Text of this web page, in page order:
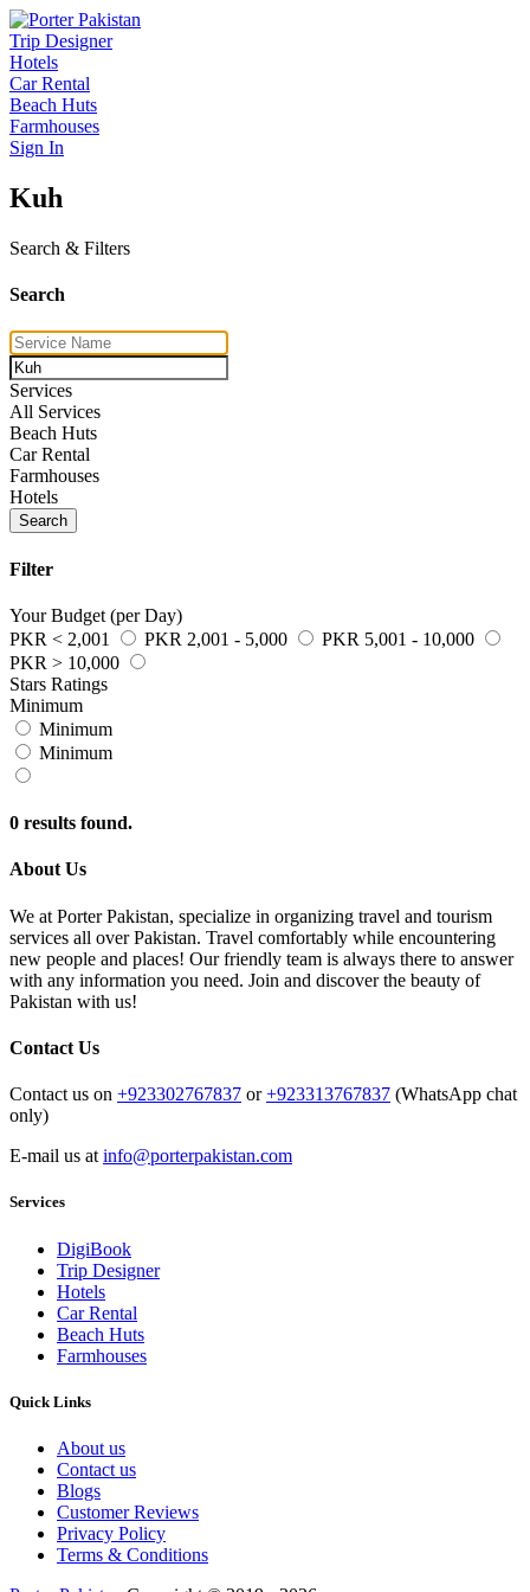
Trip Designer
Hotels
Car Rental
Beach Huts
Farmhouses
Sign In
Kuh
Search & Filters
Search
Services
All Services
Beach Huts
Car Rental
Farmhouses
Hotels
Search
Filter
Your Budget (per Day)
PKR < 2,001
PKR 2,001 - 5,000
PKR 5,001 - 10,000
PKR > 10,000
Stars Ratings
Minimum
Minimum
Minimum
0 results found.
About Us
We at Porter Pakistan, specialize in organizing travel and tourism
services all over Pakistan. Travel comfortably while encountering
new people and places! Our friendly team is always there to answer
with any information you need. Join and discover the beauty of
Pakistan with us!
Contact Us
Contact us on +923302767837 or+923313767837 (WhatsApp chat
only)
E-mail us at info@porterpakistan.com
Services
DigiBook
Trip Designer
Hotels
Car Rental
Beach Huts
Farmhouses
Quick Links
About us
Contact us
Blogs
Customer Reviews
Privacy Policy
Terms & Conditions